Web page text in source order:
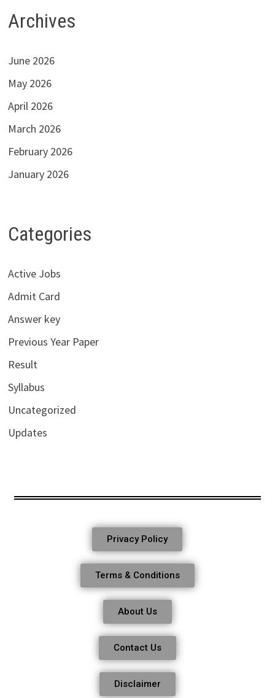
Archives
June 2026
May 2026
April 2026
March 2026
February 2026
January 2026
Categories
Active Jobs
Admit Card
Answer key
Previous Year Paper
Result
Syllabus
Uncategorized
Updates
Privacy Policy
Terms & Conditions
About Us
Contact Us
Disclaimer